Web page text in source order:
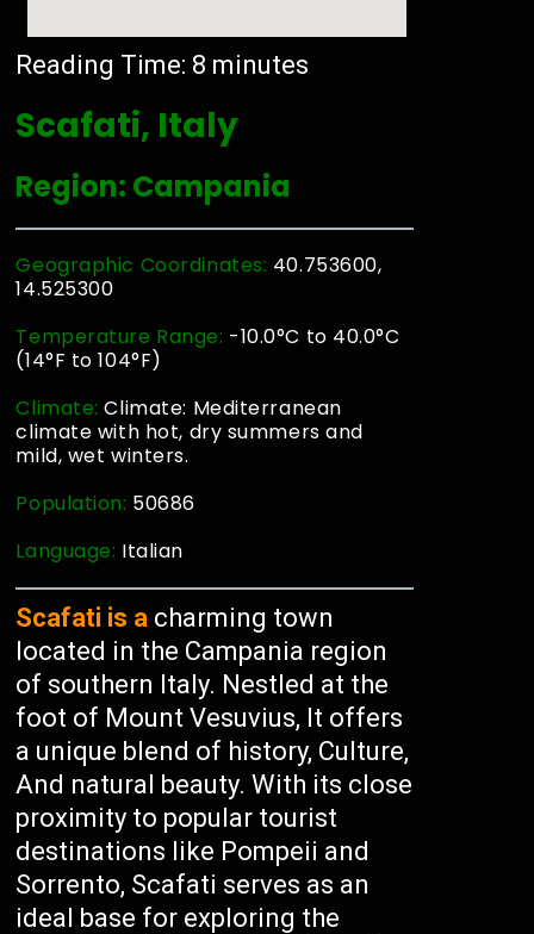
Reading Time: 8 minutes
Scafati, Italy
Region: Campania
Geographic Coordinates: 40.753600,
14.525300
Temperature Range: -10.0°C to 40.0°C
(14°F to 104°F)
Climate:Climate: Mediterranean
climate with hot, dry summers and
mild, wet winters.
Population: 50686
Language: Italian
Scafati is a charming town
located in the Campania region
of southern Italy. Nestled at the
foot of Mount Vesuvius, It offers
a unique blend of history, Culture,
And natural beauty. With its close
proximity to popular tourist
destinations like Pompeii and
Sorrento, Scafati serves as an
ideal base for exploring the